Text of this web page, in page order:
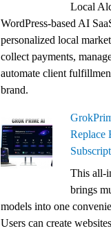
Local
WordPress-based AI
personalized local
collect payments,
automate client
brand.
Replace
This all-
brings
models into one
Users can create